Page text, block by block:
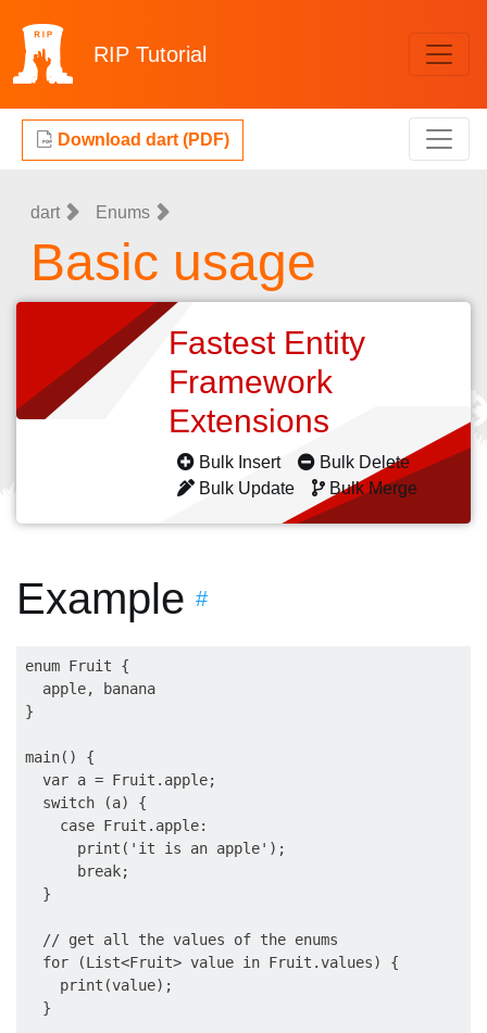
RIP Tutorial
Download dart (PDF)
dart Enums
Basic usage
Fastest Entity
Framework
Extensions
Bulk Insert
Bulk Delete
Bulk Update
Bulk Merge
Example #
enum Fruit {
  apple, banana
}
main() {
  var a = Fruit.apple;
  switch (a) {
    case Fruit.apple:
      print('it is an apple');
      break;
  }
  // get all the values of the enums
  for (List<Fruit> value in Fruit.values) {
    print(value);
  }